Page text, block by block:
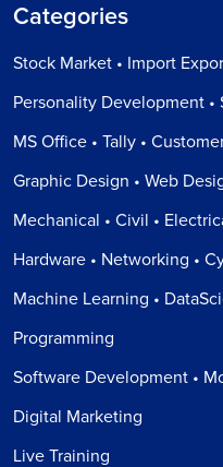
Categories
Stock Market • Import
Personality Development •
MS Office • Tally •
Graphic Design • Web
Mechanical • Civil •
Hardware • Networking •
Machine Learning •
Programming
Software Development •
Digital Marketing
Live Training